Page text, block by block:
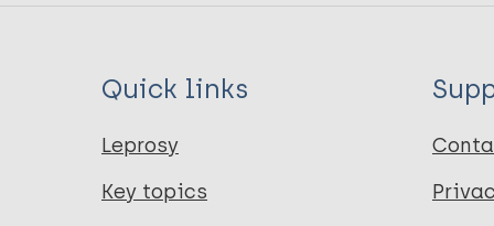
Quick links
Leprosy
Key topics